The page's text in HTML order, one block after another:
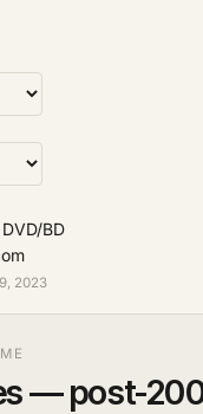
BD
2023
— post-